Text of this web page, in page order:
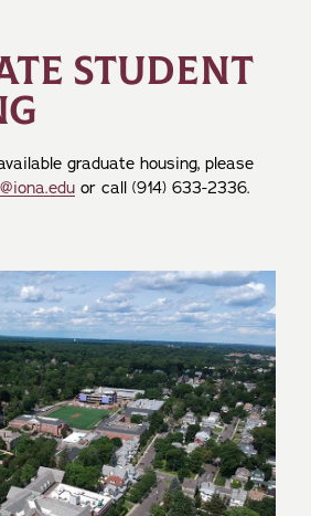
STUDENT
graduate housing, please
or call (914) 633-2336.